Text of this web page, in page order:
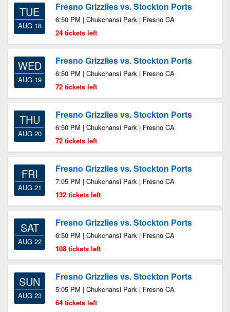
TUE
AUG 18
Fresno Grizzlies vs. Stockton Ports
6:50 PM | Chukchansi Park | Fresno CA
24 tickets left
WED
AUG 19
Fresno Grizzlies vs. Stockton Ports
6:50 PM | Chukchansi Park | Fresno CA
72 tickets left
THU
AUG 20
Fresno Grizzlies vs. Stockton Ports
6:50 PM | Chukchansi Park | Fresno CA
72 tickets left
FRI
AUG 21
Fresno Grizzlies vs. Stockton Ports
7:05 PM | Chukchansi Park | Fresno CA
132 tickets left
SAT
AUG 22
Fresno Grizzlies vs. Stockton Ports
6:50 PM | Chukchansi Park | Fresno CA
108 tickets left
SUN
AUG 23
Fresno Grizzlies vs. Stockton Ports
5:05 PM | Chukchansi Park | Fresno CA
64 tickets left